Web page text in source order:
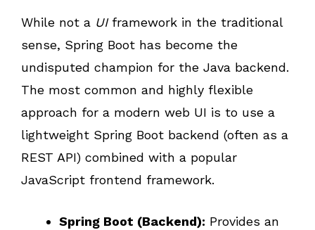
While not a UIframework in the traditional
sense, Spring Boot has become the
undisputed champion for the Java backend.
The most common and highly flexible
approach for a modern web UI is to use a
lightweight Spring Boot backend (often as a
REST API) combined with a popular
JavaScript frontend framework.
Spring Boot (Backend): Provides an